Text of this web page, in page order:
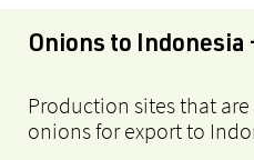
Onions to
Production sites that
onions for export to